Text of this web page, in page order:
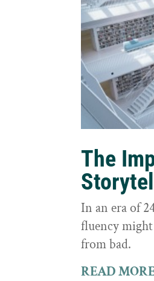
The
In an era of
fluency
from bad.
READ